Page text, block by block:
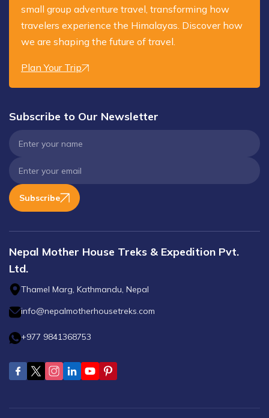
small group adventure travel, transforming how
travelers experience the Himalayas. Discover how
we are shaping the future of travel.
Plan Your Trip
Subscribe to Our Newsletter
Subscribe
Nepal Mother House Treks & Expedition Pvt.
Ltd.
Thamel Marg, Kathmandu, Nepal
info@nepalmotherhousetreks.com
+977 9841368753